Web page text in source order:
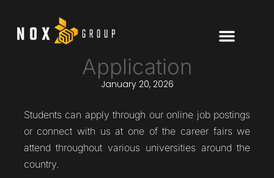
Application
January 20, 2026
Students can apply through our online job postings
or connect with us at one of the career fairs we
attend throughout various universities around the
country.